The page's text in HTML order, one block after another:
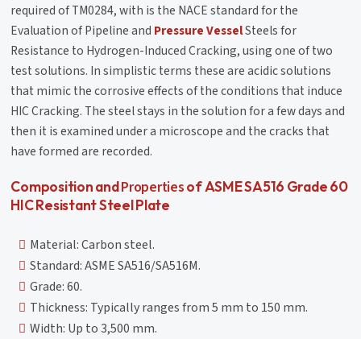
required of TM0284, with is the NACE standard for the
Evaluation of Pipeline and Pressure VesselSteels for
Resistance to Hydrogen-Induced Cracking, using one of two
test solutions. In simplistic terms these are acidic solutions
that mimic the corrosive effects of the conditions that induce
HIC Cracking. The steel stays in the solution for a few days and
then it is examined under a microscope and the cracks that
have formed are recorded.
Composition andPropertiesof ASME SA516 Grade 60
HIC Resistant Steel Plate
Material: Carbon steel.
Standard: ASME SA516/SA516M.
Grade: 60.
Thickness: Typically ranges from 5 mm to 150 mm.
Width: Up to 3,500 mm.